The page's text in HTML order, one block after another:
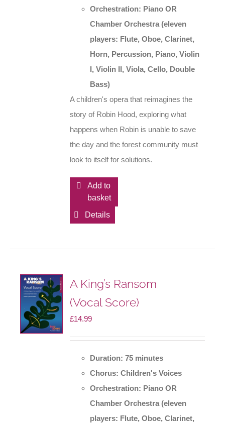
Orchestration: Piano OR
Chamber Orchestra (eleven
players: Flute, Oboe, Clarinet,
Horn, Percussion, Piano, Violin
I, Violin II, Viola, Cello, Double
Bass)
A children's opera that reimagines the
story of Robin Hood, exploring what
happens when Robin is unable to save
the day and the forest community must
look to itself for solutions.
Add to
basket
Details
A King’s Ransom
(Vocal Score)
£14.99
Duration: 75 minutes
Chorus: Children's Voices
Orchestration: Piano OR
Chamber Orchestra (eleven
players: Flute, Oboe, Clarinet,